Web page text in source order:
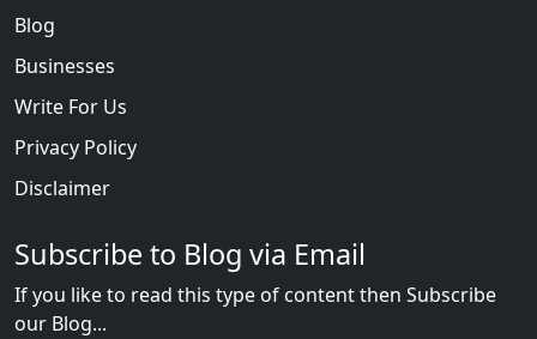
Blog
Businesses
Write For Us
Privacy Policy
Disclaimer
Subscribe to Blog via Email
If you like to read this type of content then Subscribe
our Blog...